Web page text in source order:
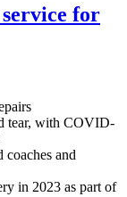
for
tear, with COVID-
coaches and
in 2023 as part of